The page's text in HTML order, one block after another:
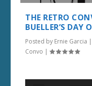
THE RETRO
BUELLER’S DAY
Posted by Ernie Garcia |
Convo |